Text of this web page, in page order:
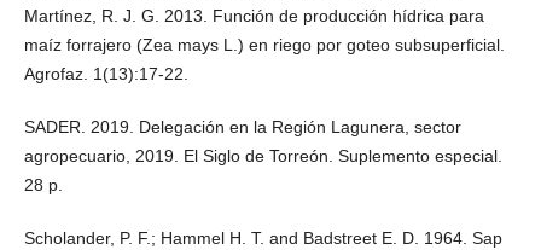
Martínez, R. J. G. 2013. Función de producción hídrica para
maíz forrajero (Zea mays L.) en riego por goteo subsuperficial.
Agrofaz. 1(13):17-22.
SADER. 2019. Delegación en la Región Lagunera, sector
agropecuario, 2019. El Siglo de Torreón. Suplemento especial.
28 p.
Scholander, P. F.; Hammel H. T. and Badstreet E. D. 1964. Sap